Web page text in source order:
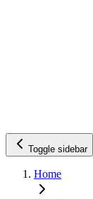
Toggle sidebar
Home